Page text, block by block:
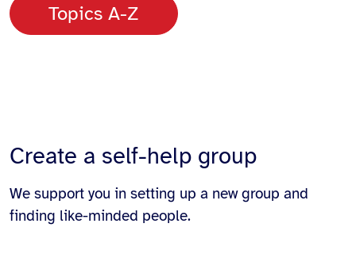
Topics A-Z
Create a self-help group
We support you in setting up a new group and
finding like-minded people.